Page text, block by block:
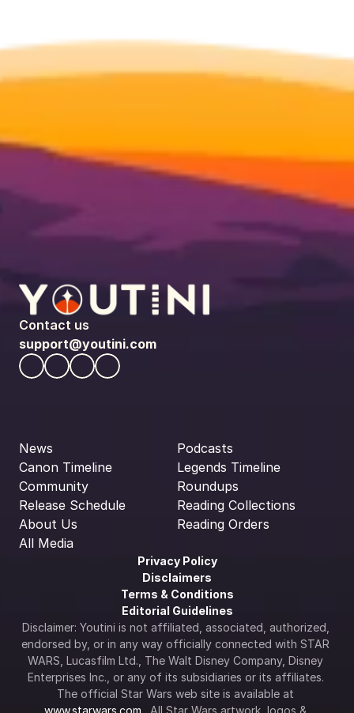
Contact us
support@youtini.com
News
Canon Timeline
Community
Release Schedule
About Us
All Media
Podcasts
Legends Timeline
Roundups
Reading Collections
Reading Orders
Privacy Policy
Disclaimers
Terms & Conditions
Editorial Guidelines
Disclaimer: Youtini is not affiliated, associated, authorized,
endorsed by, or in any way officially connected with STAR
WARS, Lucasfilm Ltd., The Walt Disney Company, Disney
Enterprises Inc., or any of its subsidiaries or its affiliates.
www.starwars.com .  All Star Wars artwork, logos &